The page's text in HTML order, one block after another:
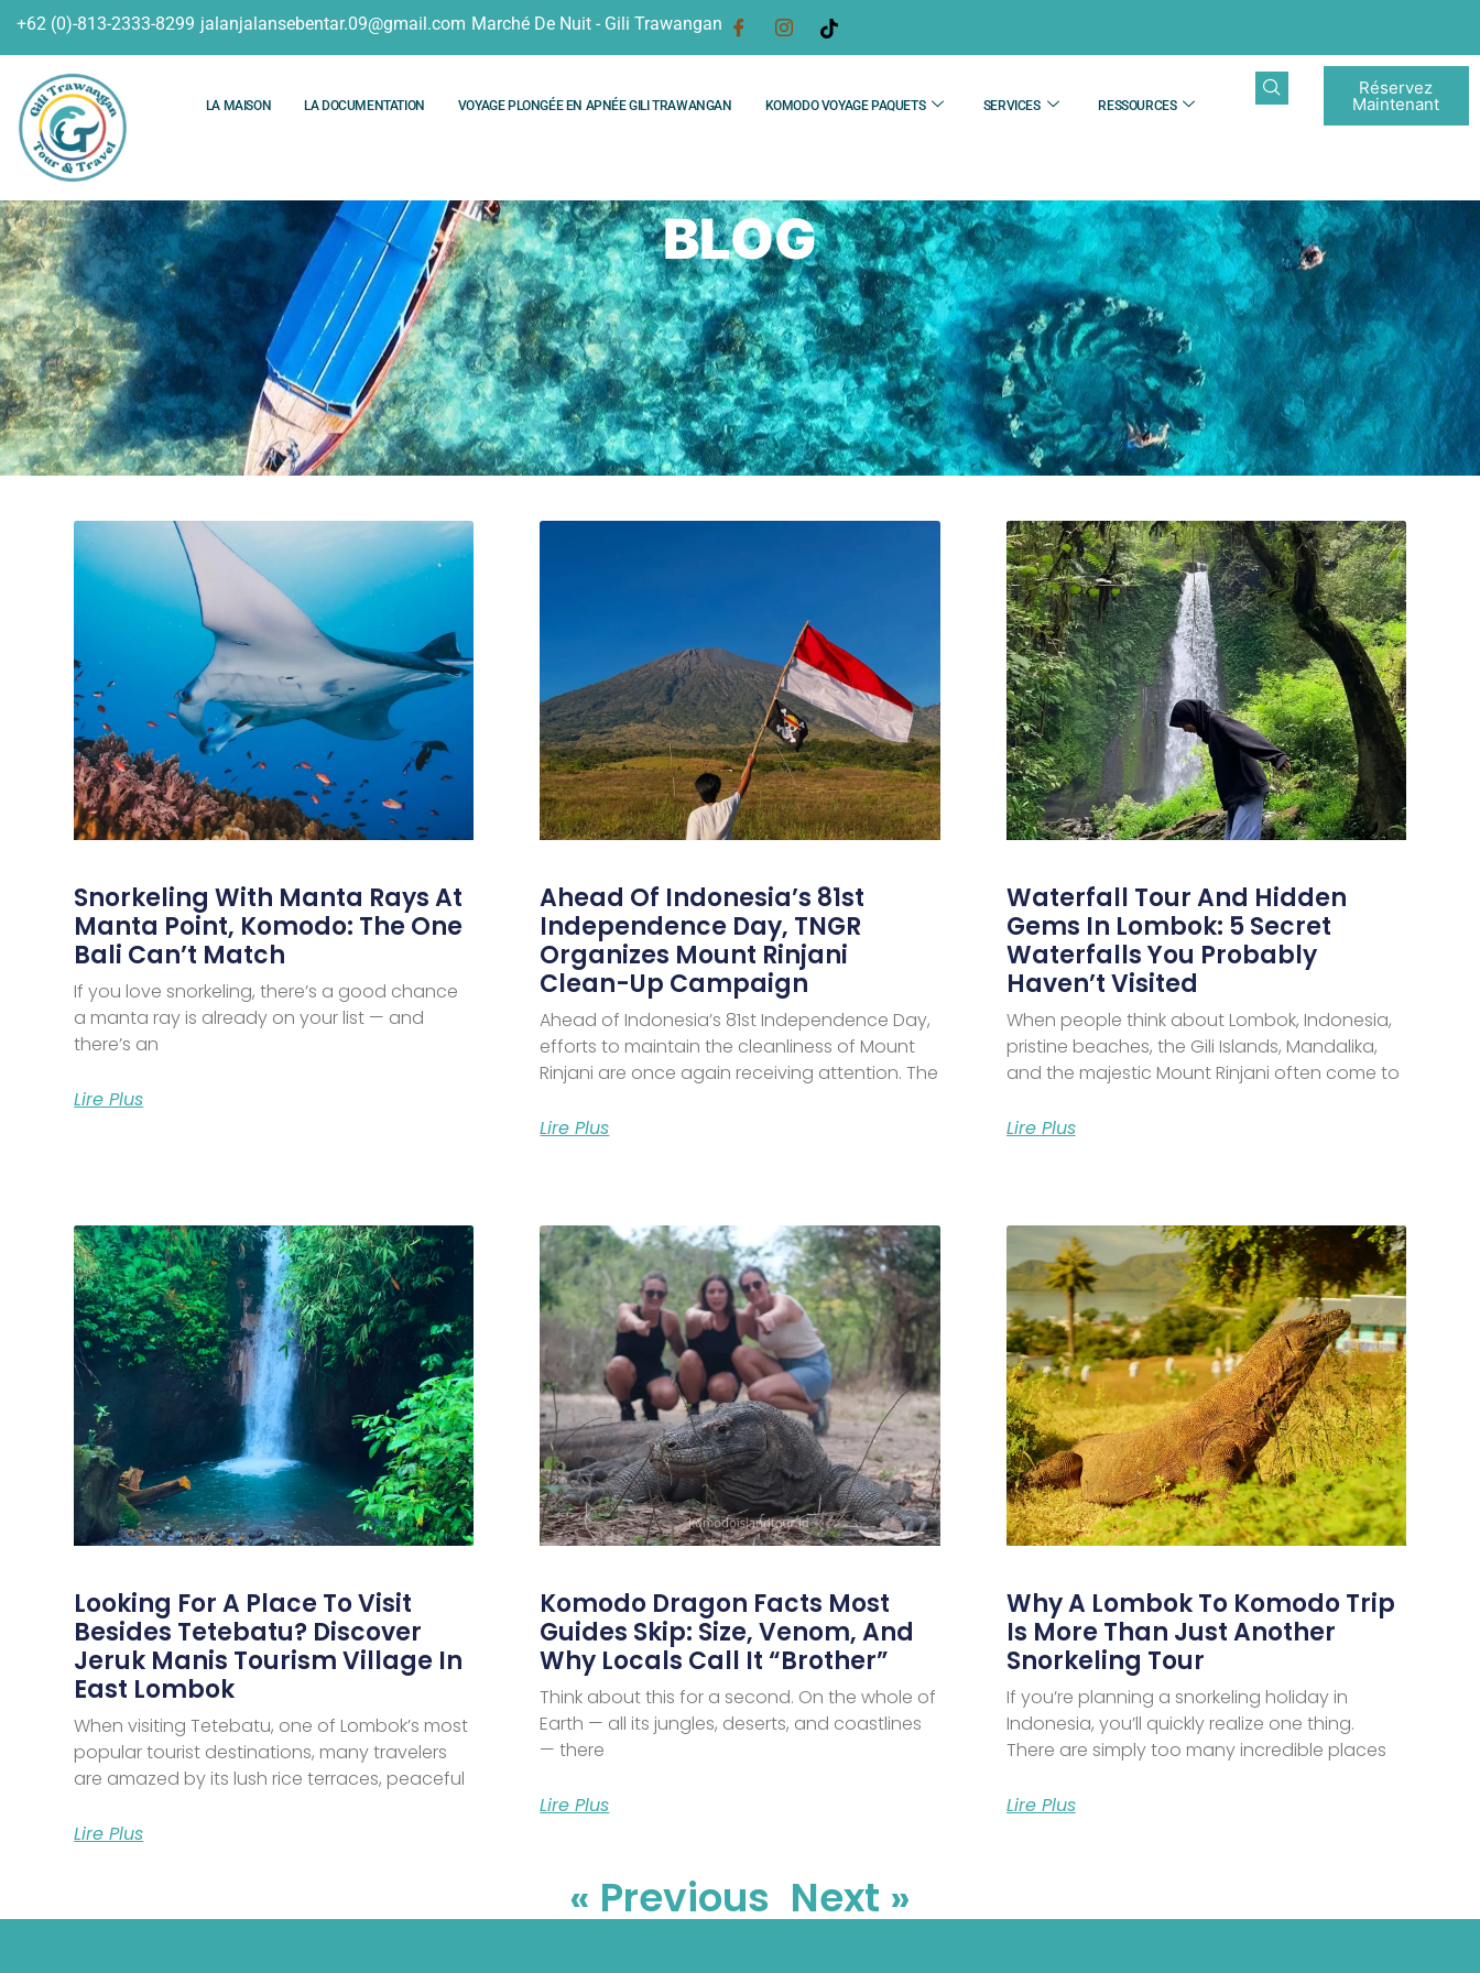
+62 (0)-813-2333-8299 jalanjalansebentar.09@gmail.com Marché De Nuit - Gili Trawangan
LA MAISON LA DOCUMENTATION VOYAGE PLONGÉE EN APNÉE GILI TRAWANGAN KOMODO VOYAGE PAQUETS SERVICES RESSOURCES
Réservez
Maintenant
BLOG
Snorkeling With Manta Rays At
Manta Point, Komodo: The One
Bali Can’t Match
If you love snorkeling, there’s a good chance
a manta ray is already on your list — and
there’s an
Lire Plus
Ahead Of Indonesia’s 81st
Independence Day, TNGR
Organizes Mount Rinjani
Clean-Up Campaign
Ahead of Indonesia’s 81st Independence Day,
efforts to maintain the cleanliness of Mount
Rinjani are once again receiving attention. The
Lire Plus
Waterfall Tour And Hidden
Gems In Lombok: 5 Secret
Waterfalls You Probably
Haven’t Visited
When people think about Lombok, Indonesia,
pristine beaches, the Gili Islands, Mandalika,
and the majestic Mount Rinjani often come to
Lire Plus
Looking For A Place To Visit
Besides Tetebatu? Discover
Jeruk Manis Tourism Village In
East Lombok
When visiting Tetebatu, one of Lombok’s most
popular tourist destinations, many travelers
are amazed by its lush rice terraces, peaceful
Lire Plus
Komodo Dragon Facts Most
Guides Skip: Size, Venom, And
Why Locals Call It “Brother”
Think about this for a second. On the whole of
Earth — all its jungles, deserts, and coastlines
— there
Lire Plus
Why A Lombok To Komodo Trip
Is More Than Just Another
Snorkeling Tour
If you’re planning a snorkeling holiday in
Indonesia, you’ll quickly realize one thing.
There are simply too many incredible places
Lire Plus
« Previous Next »